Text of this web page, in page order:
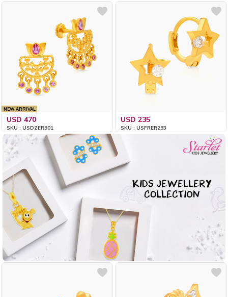
NEW ARRIVAL
USD 470
SKU : USDZER901
USD 235
SKU : USFRER293